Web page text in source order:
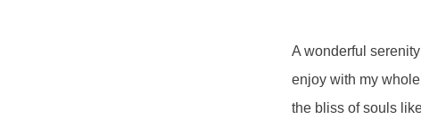
A wonderful
enjoy with my
the bliss of souls